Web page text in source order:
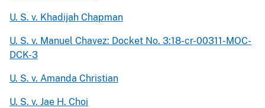
U. S. v. Khadijah Chapman
U. S. v. Manuel Chavez: Docket No. 3:18-cr-00311-MOC-
DCK-3
U. S. v. Amanda Christian
U. S. v. Jae H. Choi